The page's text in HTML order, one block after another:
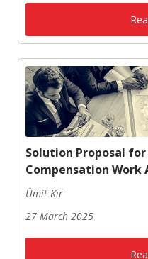
Solution Proposal for
Compensation Work
Ümit Kır
27 March 2025